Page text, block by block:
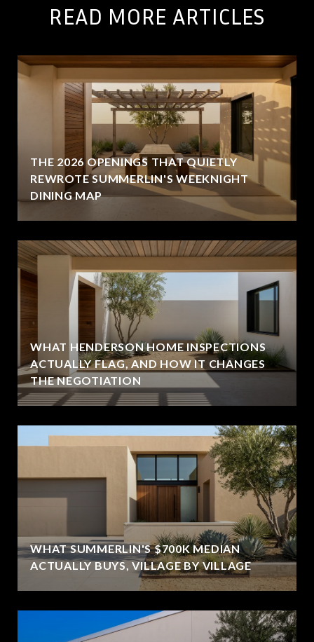
READ MORE ARTICLES
THE 2026 OPENINGS THAT QUIETLY
REWROTE SUMMERLIN'S WEEKNIGHT
DINING MAP
WHAT HENDERSON HOME INSPECTIONS
ACTUALLY FLAG, AND HOW IT CHANGES
THE NEGOTIATION
WHAT SUMMERLIN'S $700K MEDIAN
ACTUALLY BUYS, VILLAGE BY VILLAGE